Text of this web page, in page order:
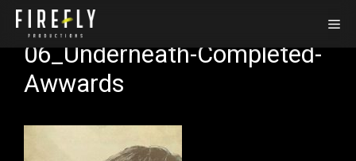
Skip
content06_Underneath-Completed-
Awwards